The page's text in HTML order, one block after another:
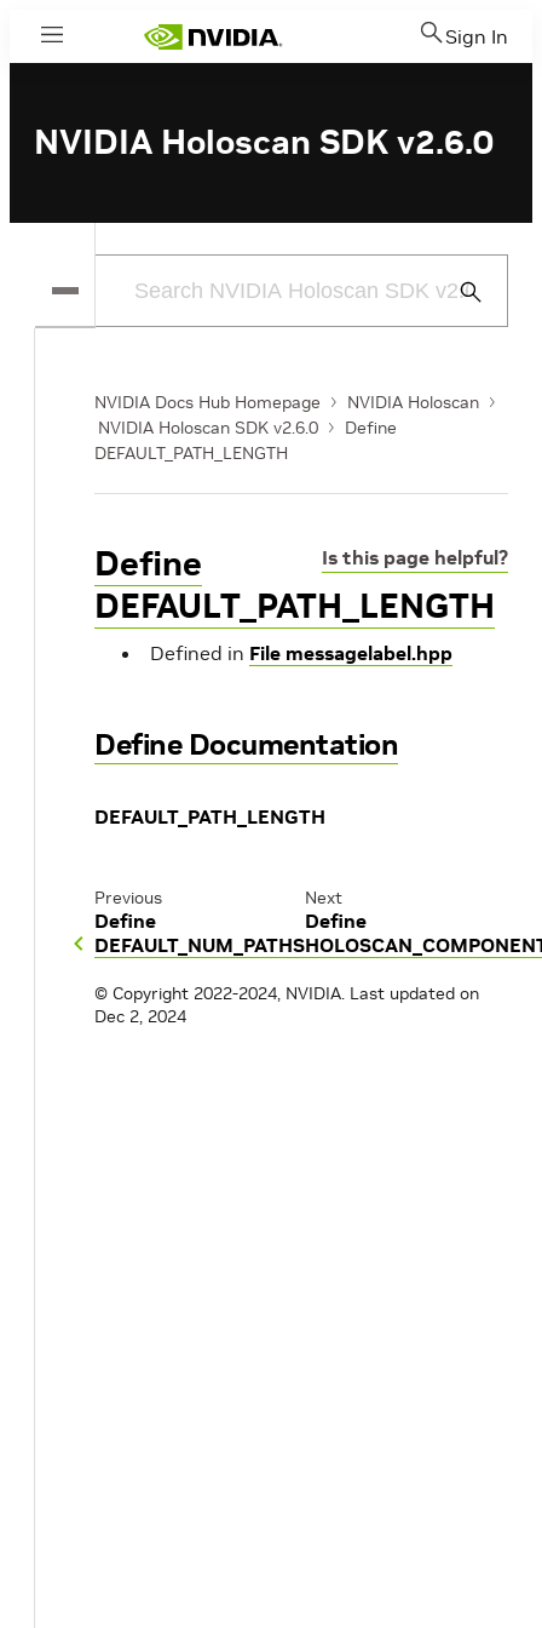
Menu Sign In
NVIDIA Holoscan SDK v2.6.0
Submit
NVIDIA Docs Hub Homepage
NVIDIA Holoscan
NVIDIA Holoscan SDK v2.6.0
Define
DEFAULT_PATH_LENGTH
Is this page helpful?
Define
DEFAULT_PATH_LENGTH
Defined in File messagelabel.hpp
Define Documentation
DEFAULT_PATH_LENGTH
Previous
Define
DEFAULT_NUM_PATHS
Next
Define
© Copyright 2022-2024, NVIDIA. Last updated on
Dec 2, 2024